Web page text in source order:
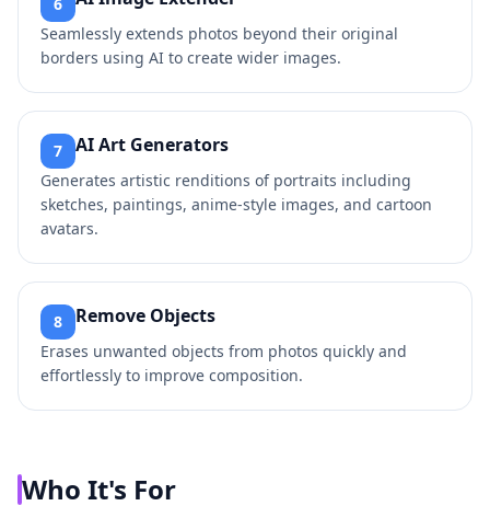
Seamlessly extends photos beyond their original
borders using AI to create wider images.
7 AI Art Generators
Generates artistic renditions of portraits including
sketches, paintings, anime-style images, and cartoon
avatars.
8 Remove Objects
Erases unwanted objects from photos quickly and
effortlessly to improve composition.
Who It's For